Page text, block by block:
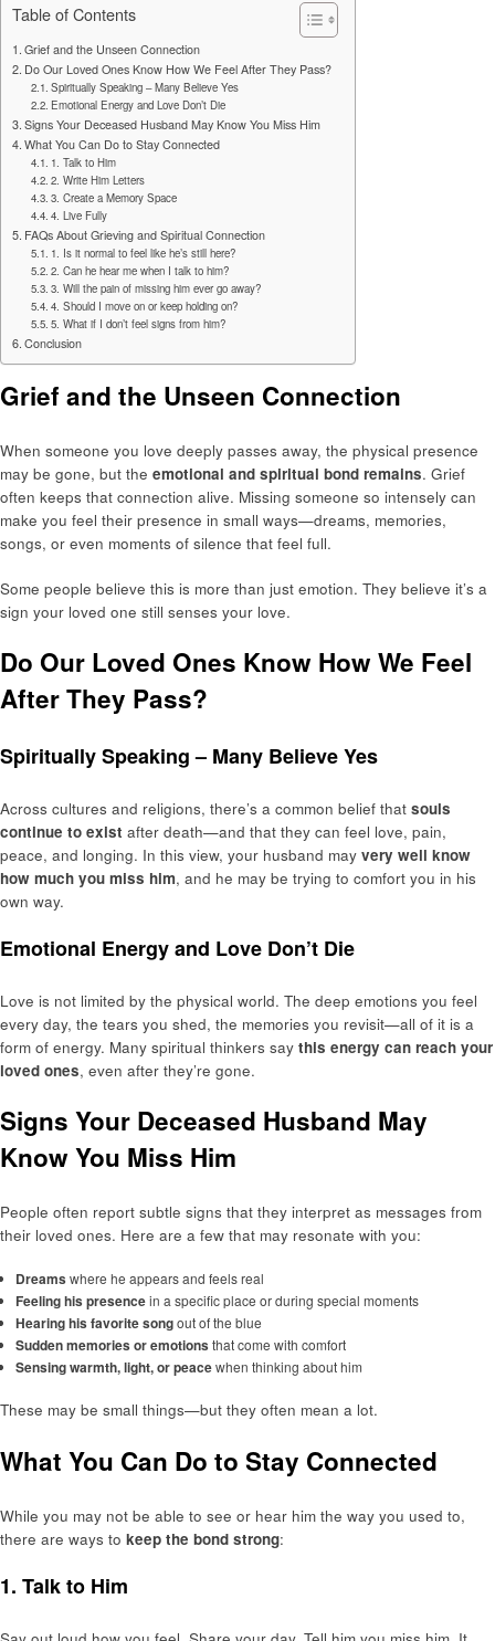
Table of Contents
Grief and the Unseen Connection
Do Our Loved Ones Know How We Feel After They Pass?
Spiritually Speaking – Many Believe Yes
Emotional Energy and Love Don’t Die
Signs Your Deceased Husband May Know You Miss Him
What You Can Do to Stay Connected
1. Talk to Him
2. Write Him Letters
3. Create a Memory Space
4. Live Fully
FAQs About Grieving and Spiritual Connection
1. Is it normal to feel like he’s still here?
2. Can he hear me when I talk to him?
3. Will the pain of missing him ever go away?
4. Should I move on or keep holding on?
5. What if I don’t feel signs from him?
Conclusion
Grief and the Unseen Connection
When someone you love deeply passes away, the physical presence
may be gone, but the emotional and spiritual bond remains. Grief
often keeps that connection alive. Missing someone so intensely can
make you feel their presence in small ways—dreams, memories,
songs, or even moments of silence that feel full.
Some people believe this is more than just emotion. They believe it’s a
sign your loved one still senses your love.
Do Our Loved Ones Know How We Feel
After They Pass?
Spiritually Speaking – Many Believe Yes
Across cultures and religions, there’s a common belief that souls
continue to exist after death—and that they can feel love, pain,
peace, and longing. In this view, your husband may very well know
how much you miss him, and he may be trying to comfort you in his
own way.
Emotional Energy and Love Don’t Die
Love is not limited by the physical world. The deep emotions you feel
every day, the tears you shed, the memories you revisit—all of it is a
form of energy. Many spiritual thinkers say this energy can reach your
loved ones, even after they’re gone.
Signs Your Deceased Husband May
Know You Miss Him
People often report subtle signs that they interpret as messages from
their loved ones. Here are a few that may resonate with you:
Dreams where he appears and feels real
Feeling his presencein a specific place or during special moments
Hearing his favorite songout of the blue
Sudden memories or emotions that come with comfort
Sensing warmth, light, or peacewhen thinking about him
These may be small things—but they often mean a lot.
What You Can Do to Stay Connected
While you may not be able to see or hear him the way you used to,
there are ways to keep the bond strong:
1. Talk to Him